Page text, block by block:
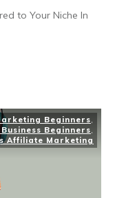
to Your Niche In
Beginners
Beginners
Affiliate Marketing